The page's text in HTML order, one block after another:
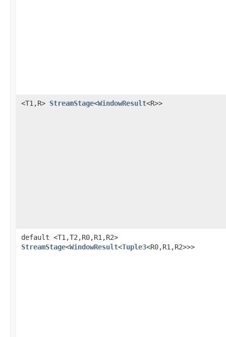
<T1,R> StreamStage<WindowResult<R>>
default <T1,T2,R0,R1,R2>
StreamStage<WindowResult<Tuple3<R0,R1,R2>>>